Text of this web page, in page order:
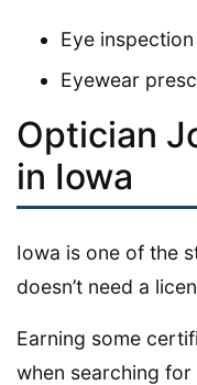
Eye inspection
Eyewear
Optician
in Iowa
Iowa is one of the
doesn’t need a
Earning some
when searching